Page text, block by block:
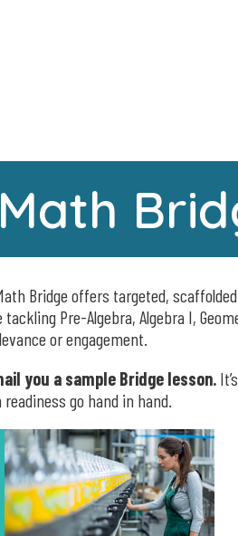
Bridge offers targeted,
Pre-Algebra, Algebra I,
or engagement.
you a sample Bridge lesson.
go hand in hand.